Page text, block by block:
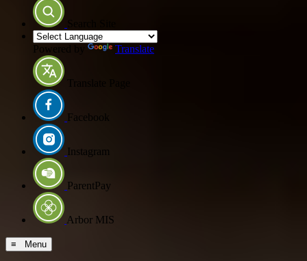
Powered by Translate
Translate Page
Facebook
Instagram
ParentPay
Arbor MIS
≡ Menu